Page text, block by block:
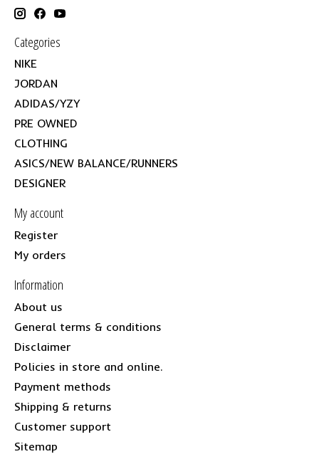
Categories
NIKE
JORDAN
ADIDAS/YZY
PRE OWNED
CLOTHING
ASICS/NEW BALANCE/RUNNERS
DESIGNER
My account
Register
My orders
Information
About us
General terms & conditions
Disclaimer
Policies in store and online.
Payment methods
Shipping & returns
Customer support
Sitemap